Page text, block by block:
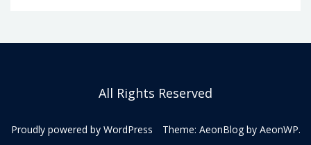
All Rights Reserved
Proudly powered by WordPress Theme: AeonBlog by AeonWP.